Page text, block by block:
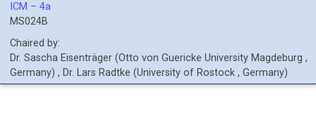
ICM – 4a
MS024B
Chaired by:
Dr. Sascha Eisenträger (Otto von Guericke University Magdeburg ,
Germany) , Dr. Lars Radtke (University of Rostock , Germany)